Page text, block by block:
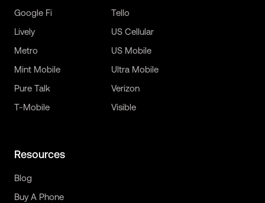
Google Fi
Lively
Metro
Mint Mobile
Pure Talk
T-Mobile
Tello
US Cellular
US Mobile
Ultra Mobile
Verizon
Visible
Resources
Blog
Buy A Phone